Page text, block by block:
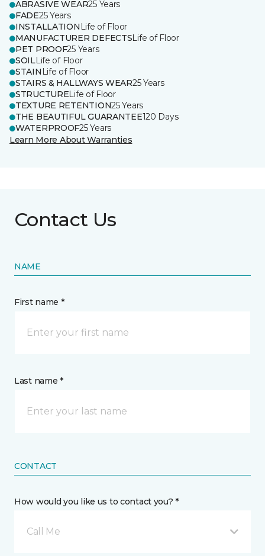
ABRASIVE WEAR25 Years
FADE25 Years
INSTALLATION Life of Floor
MANUFACTURER DEFECTSLife of Floor
PET PROOF25 Years
SOILLife of Floor
STAIN Life of Floor
STAIRS & HALLWAYS WEAR25 Years
STRUCTURELife of Floor
TEXTURE RETENTION25 Years
THE BEAUTIFUL GUARANTEE120 Days
WATERPROOF25 Years
Learn More About Warranties
Contact Us
NAME
First name *
Last name *
CONTACT
How would you like us to contact you? *
Call Me